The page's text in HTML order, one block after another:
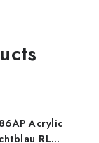
Acrylic
RLM